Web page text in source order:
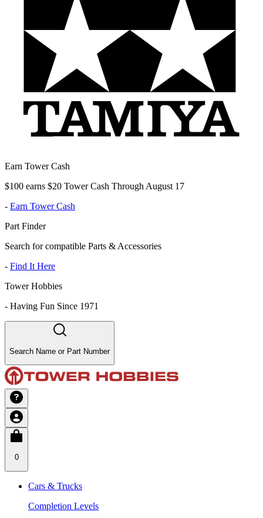
Earn Tower Cash
$100 earns $20 Tower Cash Through August 17
- Earn Tower Cash
Part Finder
Search for compatible Parts & Accessories
- Find It Here
Tower Hobbies
- Having Fun Since 1971
Search Name or Part Number
0
Cars & Trucks
Completion Levels